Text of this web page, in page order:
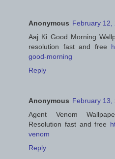
Anonymous February 12,
Aaj Ki Good Morning
resolution fast and free
good-morning
Reply
Anonymous February 13,
Agent Venom
Resolution fast and free
venom
Reply